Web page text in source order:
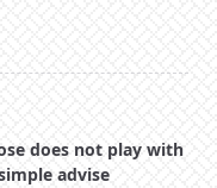
does not play with
advise